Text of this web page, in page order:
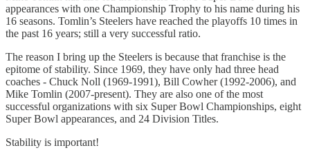
appearances with one Championship Trophy to his name during his
16 seasons. Tomlin’s Steelers have reached the playoffs 10 times in
the past 16 years; still a very successful ratio.
The reason I bring up the Steelers is because that franchise is the
epitome of stability. Since 1969, they have only had three head
coaches - Chuck Noll (1969-1991), Bill Cowher (1992-2006), and
Mike Tomlin (2007-present). They are also one of the most
successful organizations with six Super Bowl Championships, eight
Super Bowl appearances, and 24 Division Titles.
Stability is important!